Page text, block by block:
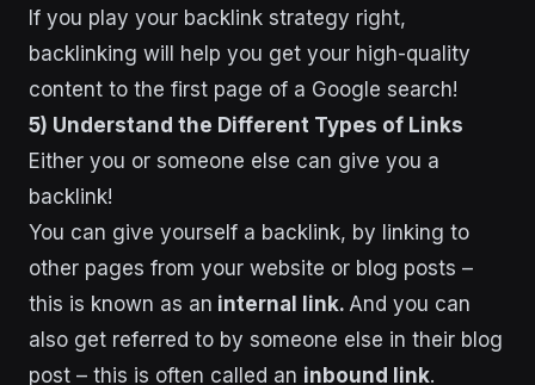
If you play your backlink strategy right,
backlinking will help you get your high-quality
content to the first page of a Google search!
5) Understand the Different Types of Links
Either you or someone else can give you a
backlink!
You can give yourself a backlink, by linking to
other pages from your website or blog posts –
this is known as an internal link. And you can
also get referred to by someone else in their blog
post – this is often called an inbound link.